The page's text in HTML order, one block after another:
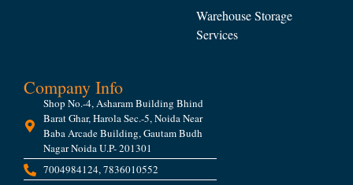
Warehouse Storage
Services
Company Info
Shop No.-4, Asharam Building Bhind
Barat Ghar, Harola Sec.-5, Noida Near
Baba Arcade Building, Gautam Budh
Nagar Noida U.P- 201301
7004984124, 7836010552